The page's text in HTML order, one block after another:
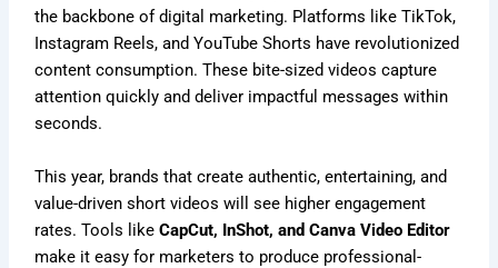
the backbone of digital marketing. Platforms like TikTok,
Instagram Reels, and YouTube Shorts have revolutionized
content consumption. These bite-sized videos capture
attention quickly and deliver impactful messages within
seconds.
This year, brands that create authentic, entertaining, and
value-driven short videos will see higher engagement
rates. Tools likeCapCut, InShot, and Canva Video Editor
make it easy for marketers to produce professional-